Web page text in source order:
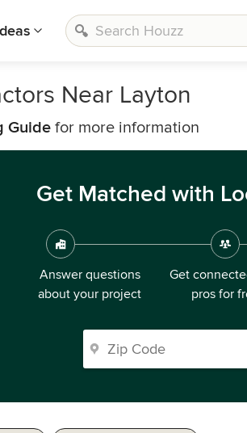
Near Layton
Guide for more information
Get Matched with
Answer questions
about your project
Get
pros for